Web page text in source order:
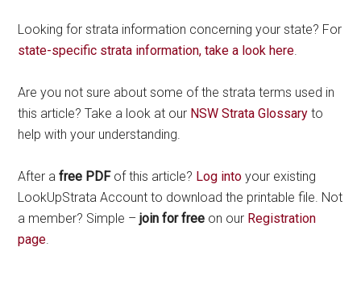
Looking for strata information concerning your state? For
state-specific strata information, take a look here
Are you not sure about some of the strata terms used in
this article? Take a look at our NSW Strata Glossary to
help with your understanding.
After afree PDFof this article? Log into your existing
LookUpStrata Account to download the printable file. Not
a member? Simple –join for free on our Registration
page